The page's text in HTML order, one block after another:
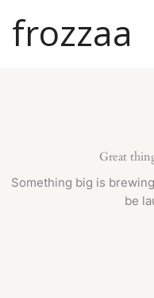
content
frozzaa
Great
Something big is
be